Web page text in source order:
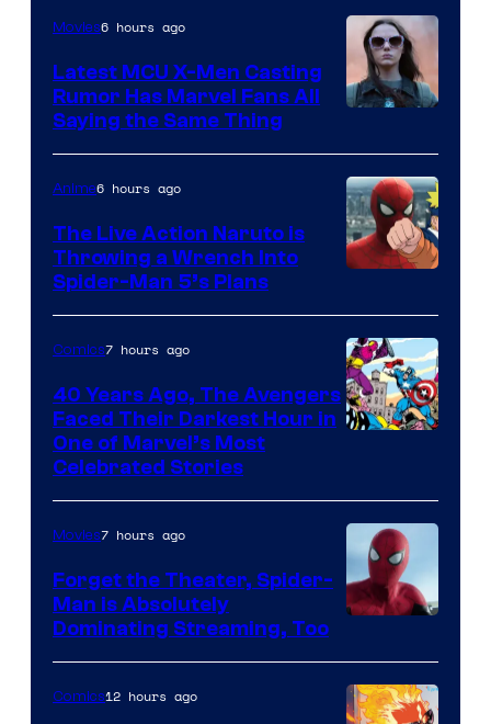
Comics
Movies6 hours ago
Latest MCU X-Men Casting
Rumor Has Marvel Fans All
Saying the Same Thing
&
Pierrot
Anime6 hours ago
The Live Action Naruto is
Throwing a Wrench Into
Spider-Man 5’s Plans
of
Marvel
Comics
Comics7 hours ago
40 Years Ago, The Avengers
Faced Their Darkest Hour in
One of Marvel’s Most
Celebrated Stories
Courtesy
of
Movies7 hours ago
Forget the Theater, Spider-
Man is Absolutely
Dominating Streaming, Too
Comics12 hours ago